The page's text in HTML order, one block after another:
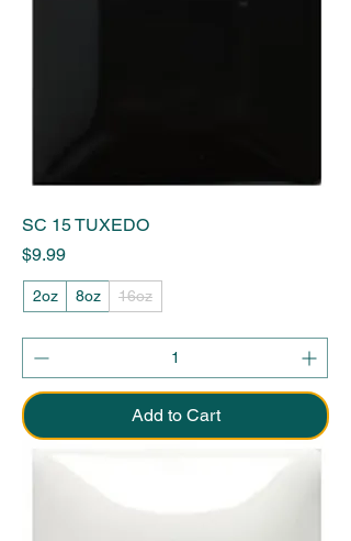
SC 15 TUXEDO
Price
$9.99
2oz 8oz 16oz
Add to Cart